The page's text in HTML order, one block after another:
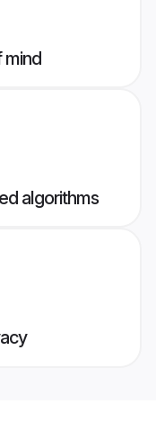
mind
algorithms